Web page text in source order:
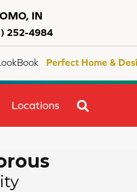
IN
252-4984
Perfect Home &
Locations